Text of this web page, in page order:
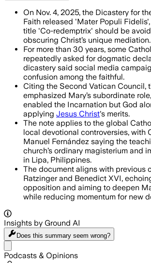
On Nov. 4, 2025, the Dicastery for
Faith released 'Mater Populi
title 'Co-redemptrix' should be
obscuring Christ’s unique mediation.
For more than 30 years, some
repeatedly asked for dogmatic
dicastery said social media
confusion among the faithful.
Citing the Second Vatican Council,
emphasized Mary’s subordinate
enabled the Incarnation but God
applying Jesus Christ's merits.
The note applies to the global
local devotional controversies, with
Manuel Fernández saying the
church’s ordinary magisterium and
in Lipa, Philippines.
The document aligns with previous
Ratzinger and Benedict XVI,
opposition and aiming to deepen
while reducing momentum for new
Insights by Ground AI
Does this summary seem wrong?
Podcasts & Opinions